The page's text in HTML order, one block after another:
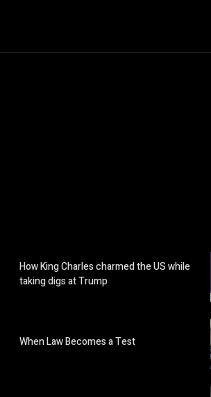
How King Charles charmed the US while
taking digs at Trump
When Law Becomes a Test